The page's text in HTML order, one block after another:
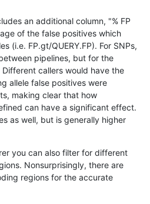
map_l125_m2_e1 het
map_l125_m2_e1 hetalt
map_l125_m2_e1 homalt
map_l150_m0_e0
map_l150_m0_e0 het
map_l150_m0_e0 homalt
an additional column, "% FP
of the false positives which
(i.e. FP.gt/QUERY.FP). For SNPs,
pipelines, but for the
callers would have the
allele false positives were
making clear that how
can have a significant effect.
as well, but is generally higher
you can also filter for different
Nonsurprisingly, there are
regions for the accurate